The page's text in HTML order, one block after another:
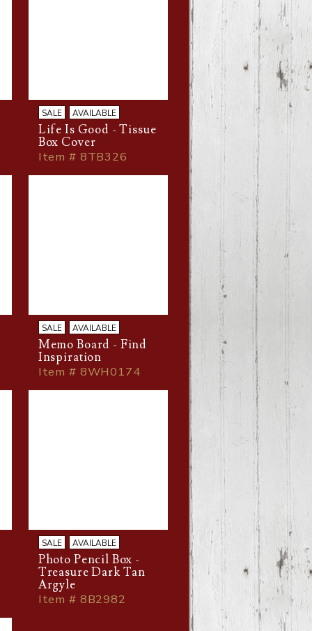
SALE AVAILABLE
Life Is Good - Tissue
Box Cover
Item # 8TB326
SALE AVAILABLE
Memo Board - Find
Inspiration
Item # 8WH0174
SALE AVAILABLE
Photo Pencil Box -
Treasure Dark Tan
Argyle
Item # 8B2982